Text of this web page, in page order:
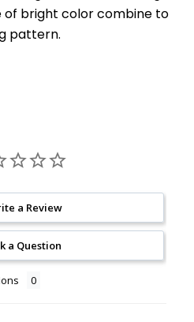
of bright color combine to
pattern.
a Review
a Question
Here?